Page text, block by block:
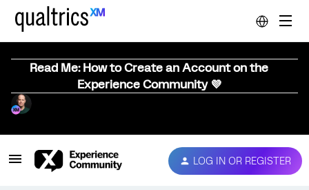
Read Me: How to Create an Account on the
Experience Community 💜
LOG IN OR REGISTER